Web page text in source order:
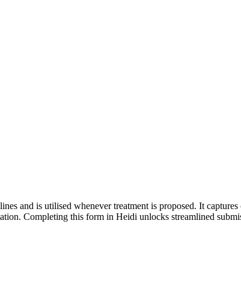
and is utilised whenever treatment is proposed. It
Completing this form in Heidi unlocks streamlined